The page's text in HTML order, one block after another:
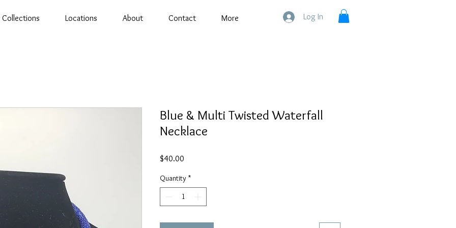
Collections Locations About Contact More Log In
Blue & Multi Twisted Waterfall
Necklace
$40.00
Quantity *